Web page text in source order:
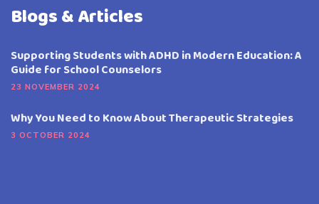
Blogs & Articles
Supporting Students with ADHD in Modern Education: A
Guide for School Counselors
23 NOVEMBER 2024
Why You Need to Know About Therapeutic Strategies
3 OCTOBER 2024